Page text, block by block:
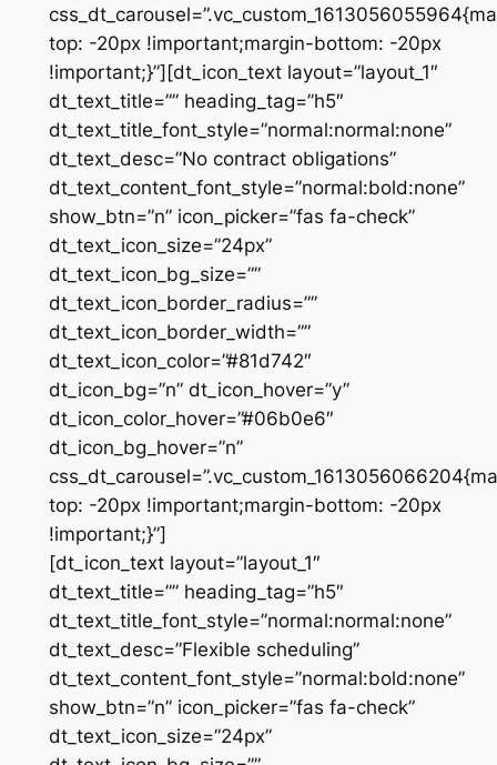
top: -20px !important;margin-bottom: -20px
!important;}”][dt_icon_text layout=”layout_1″
dt_text_title=”” heading_tag=”h5″
dt_text_title_font_style=”normal:normal:none”
dt_text_desc=”No contract obligations”
dt_text_content_font_style=”normal:bold:none”
show_btn=”n” icon_picker=”fas fa-check”
dt_text_icon_size=”24px”
dt_text_icon_bg_size=””
dt_text_icon_border_radius=””
dt_text_icon_border_width=””
dt_text_icon_color=”#81d742″
dt_icon_bg=”n” dt_icon_hover=”y”
dt_icon_color_hover=”#06b0e6″
dt_icon_bg_hover=”n”
top: -20px !important;margin-bottom: -20px
!important;}”]
[dt_icon_text layout=”layout_1″
dt_text_title=”” heading_tag=”h5″
dt_text_title_font_style=”normal:normal:none”
dt_text_desc=”Flexible scheduling”
dt_text_content_font_style=”normal:bold:none”
show_btn=”n” icon_picker=”fas fa-check”
dt_text_icon_size=”24px”